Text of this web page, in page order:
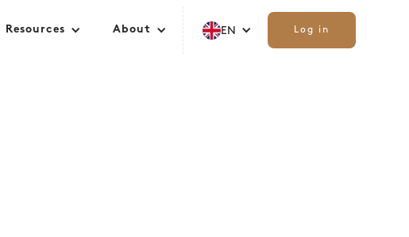
Resources About EN Log in